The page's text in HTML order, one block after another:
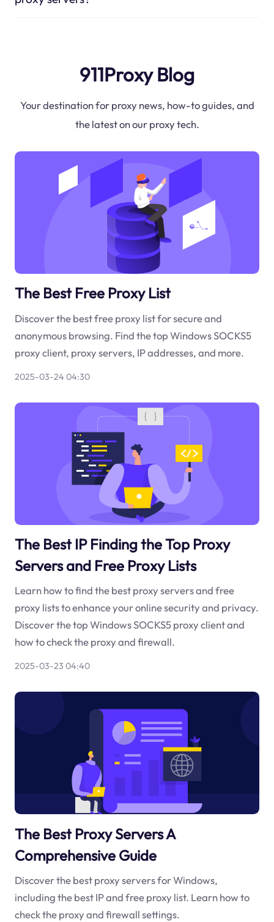
911Proxy Blog
Your destination for proxy news, how-to guides, and
the latest on our proxy tech.
The Best Free Proxy List
Discover the best free proxy list for secure and
anonymous browsing. Find the top Windows SOCKS5
proxy client, proxy servers, IP addresses, and more.
2025-03-24 04:30
The Best IP Finding the Top Proxy
Servers and Free Proxy Lists
Learn how to find the best proxy servers and free
proxy lists to enhance your online security and privacy.
Discover the top Windows SOCKS5 proxy client and
how to check the proxy and firewall.
2025-03-23 04:40
The Best Proxy Servers A
Comprehensive Guide
Discover the best proxy servers for Windows,
including the best IP and free proxy list. Learn how to
check the proxy and firewall settings.